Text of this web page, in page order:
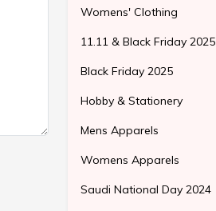
Womens' Clothing
11.11 & Black Friday 2025
Black Friday 2025
Hobby & Stationery
Mens Apparels
Womens Apparels
Saudi National Day 2024